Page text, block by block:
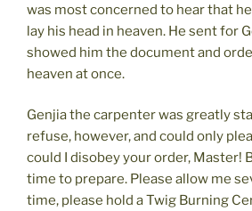
was most concerned to hear that
lay his head in heaven. He sent for
showed him the document and
heaven at once.
Genjia the carpenter was greatly
refuse, however, and could only
could I disobey your order, Master!
time to prepare. Please allow me
time, please hold a Twig Burning